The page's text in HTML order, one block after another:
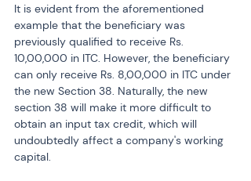
It is evident from the aforementioned
example that the beneficiary was
previously qualified to receive Rs.
10,00,000 in ITC. However, the beneficiary
can only receive Rs. 8,00,000 in ITC under
the new Section 38. Naturally, the new
section 38 will make it more difficult to
obtain an input tax credit, which will
undoubtedly affect a company's working
capital.